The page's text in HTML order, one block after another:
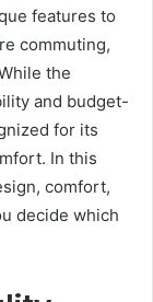
features to
commuting,
the
and budget-
for its
In this
comfort,
decide which